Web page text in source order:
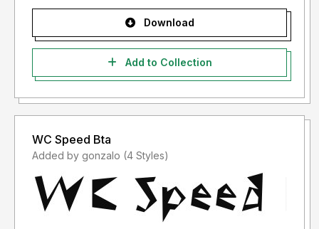
Download
Add to Collection
WC Speed Bta
Added by gonzalo (4 Styles)